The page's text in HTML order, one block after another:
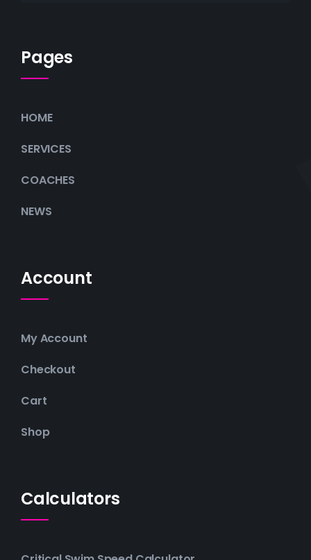
Pages
HOME
SERVICES
COACHES
NEWS
Account
My Account
Checkout
Cart
Shop
Calculators